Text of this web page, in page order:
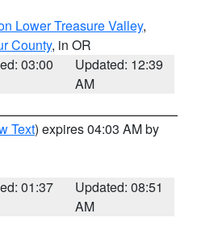
Lower Treasure Valley,
County, in OR
03:00
Updated: 12:39
AM
Text) expires 04:03 AM by
01:37
Updated: 08:51
AM